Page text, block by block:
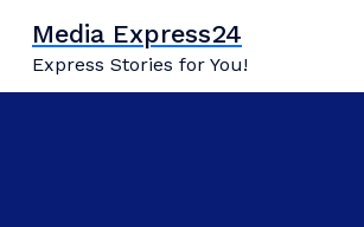
content
Media Express24
Express Stories for You!